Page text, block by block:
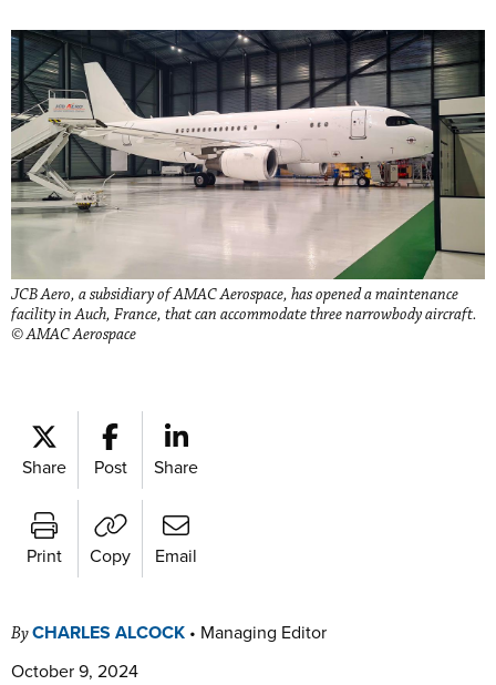
JCB Aero, a subsidiary of AMAC Aerospace, has opened a maintenance
facility in Auch, France, that can accommodate three narrowbody aircraft.
© AMAC Aerospace
Share Post Share
Print Copy Email
ByCHARLES ALCOCK • Managing Editor
October 9, 2024